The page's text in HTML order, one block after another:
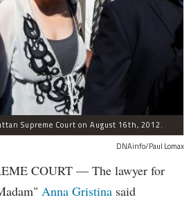
Supreme Court on August 16th, 2012.
DNAinfo/Paul Lomax
COURT — The lawyer for
Anna Gristina said